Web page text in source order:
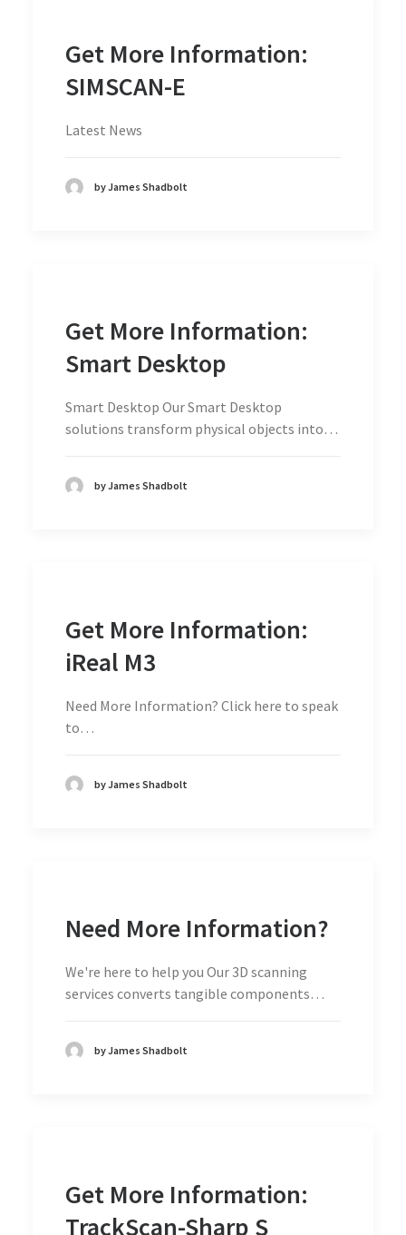
Get More Information:
SIMSCAN-E
Latest News
by James Shadbolt
Get More Information:
Smart Desktop
Smart Desktop Our Smart Desktop
solutions transform physical objects into…
by James Shadbolt
Get More Information:
iReal M3
Need More Information? Click here to speak
to…
by James Shadbolt
Need More Information?
We're here to help you Our 3D scanning
services converts tangible components…
by James Shadbolt
Get More Information:
TrackScan-Sharp S